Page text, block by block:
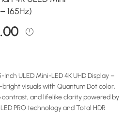
165Hz)
Inch ULED Mini-LED 4K UHD Display –
visuals with Quantum Dot color,
contrast, and lifelike clarity powered by
PRO technology and Total HDR